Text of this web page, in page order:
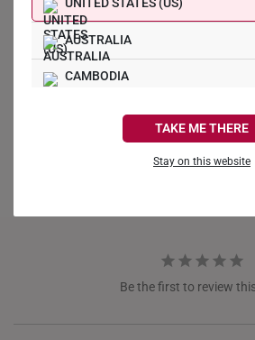
UNITED STATES (US)
AUSTRALIA
CAMBODIA
TAKE ME THERE
Stay on this website
Ask a Question
Be the first to review